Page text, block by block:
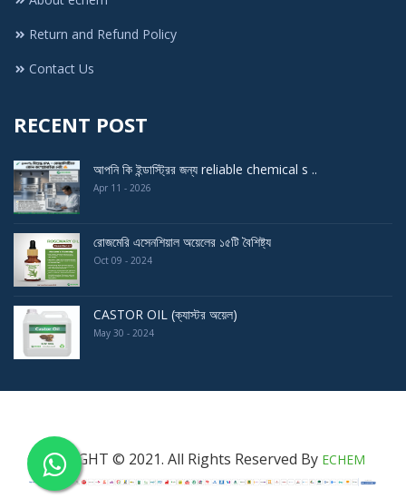
Return and Refund Policy
Contact Us
RECENT POST
আপনি কি ইন্ডাস্ট্রির জন্য reliable chemical s ..
Apr 11 - 2026
রোজমেরি এসেনশিয়াল অয়েলের ১৫টি বৈশিষ্ট্য
Oct 09 - 2024
CASTOR OIL (ক্যাস্টর অয়েল)
May 30 - 2024
COPYRIGHT © 2021. All Rights Reserved By ECHEM